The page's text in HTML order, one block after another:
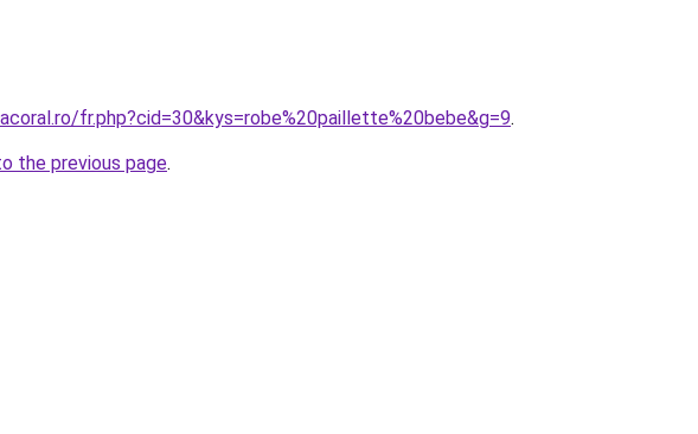
fr.php?cid=30&kys=robe%20paillette%20bebe&g=9.
the previous page.